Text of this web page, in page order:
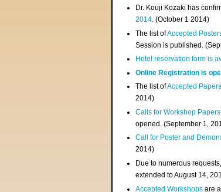
Dr. Kouji Kozaki has
2014. (October 1 2014)
The list ofAccepted
Session is published.
Hotel reservation form is
Online Registration is
The list ofAccepted Papers
2014)
Calls for Workshop Papers
opened. (September 1,
Call for Poster and
2014)
Due to numerous
extended to August 14,
Accepted Workshops are